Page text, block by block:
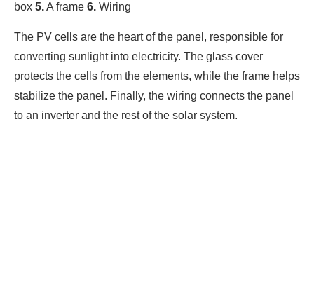
box 5.A frame 6. Wiring
The PV cells are the heart of the panel, responsible for
converting sunlight into electricity. The glass cover
protects the cells from the elements, while the frame helps
stabilize the panel. Finally, the wiring connects the panel
to an inverter and the rest of the solar system.